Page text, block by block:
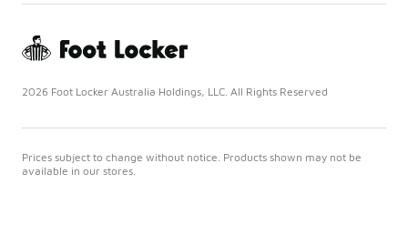
2026 Foot Locker Australia Holdings, LLC. All Rights Reserved
Prices subject to change without notice. Products shown may not be
available in our stores.